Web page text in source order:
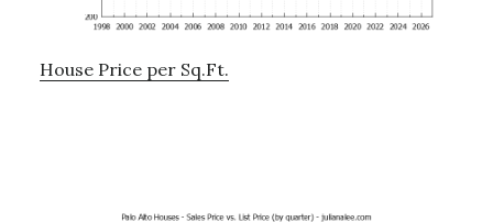
House Price per Sq.Ft.